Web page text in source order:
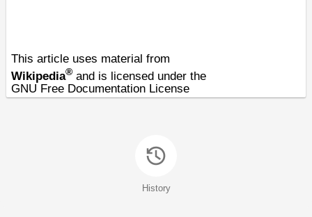
This article uses material from
Wikipedia® and is licensed under the
GNU Free Documentation License
History